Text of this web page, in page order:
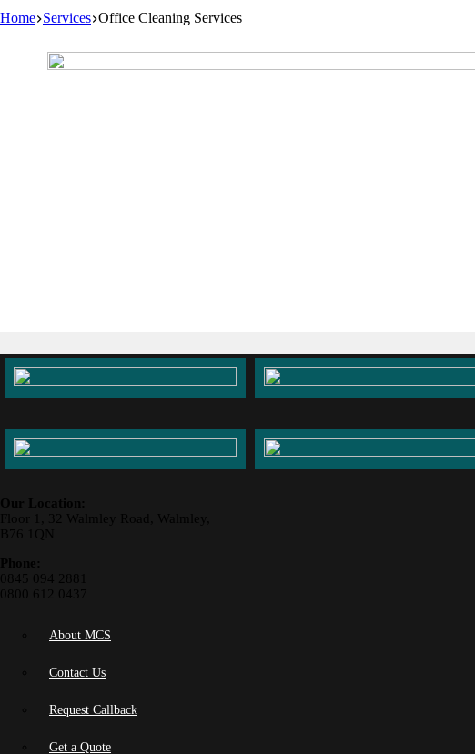
Home Services Office Cleaning Services
About MCS
Contact Us
Request Callback
Get a Quote